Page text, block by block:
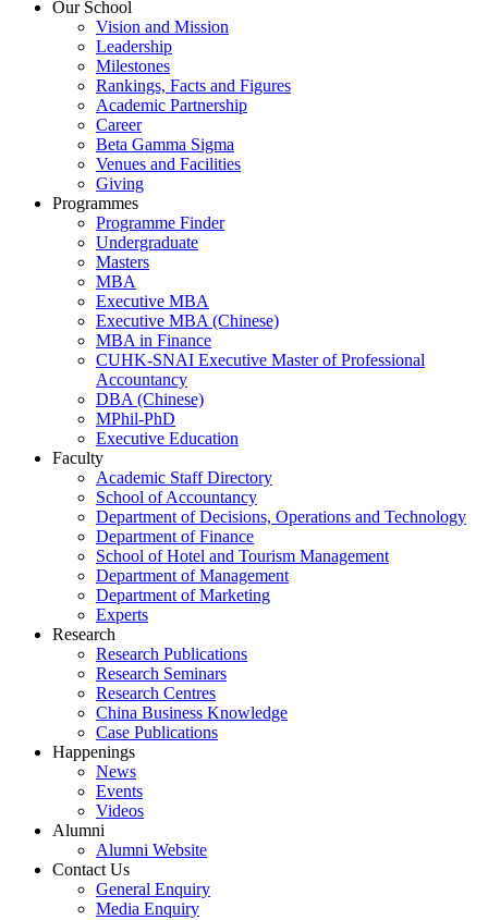
Our School
Vision and Mission
Leadership
Milestones
Rankings, Facts and Figures
Academic Partnership
Career
Beta Gamma Sigma
Venues and Facilities
Giving
Programmes
Programme Finder
Undergraduate
Masters
MBA
Executive MBA
Executive MBA (Chinese)
MBA in Finance
CUHK-SNAI Executive Master of Professional
Accountancy
DBA (Chinese)
MPhil-PhD
Executive Education
Faculty
Academic Staff Directory
School of Accountancy
Department of Decisions, Operations and Technology
Department of Finance
School of Hotel and Tourism Management
Department of Management
Department of Marketing
Experts
Research
Research Publications
Research Seminars
Research Centres
China Business Knowledge
Case Publications
Happenings
News
Events
Videos
Alumni
Alumni Website
Contact Us
General Enquiry
Media Enquiry